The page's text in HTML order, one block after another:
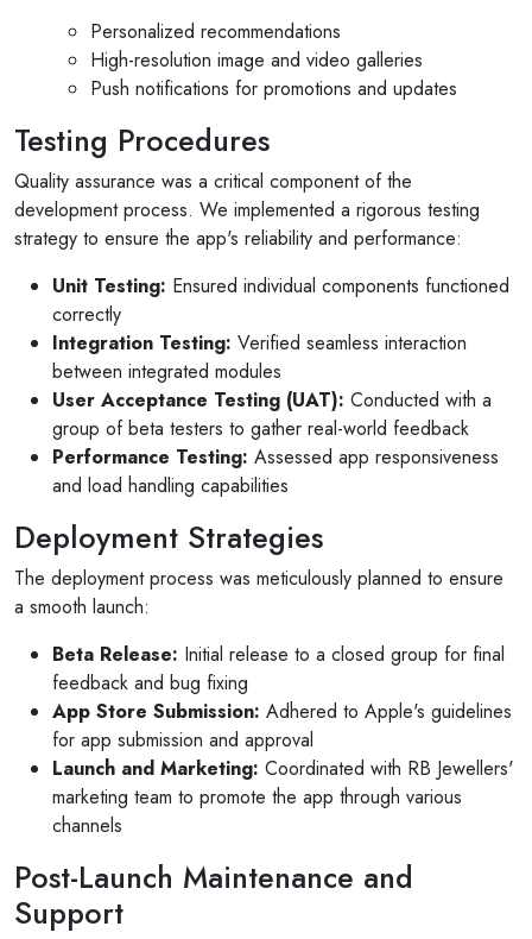
Personalized recommendations
High-resolution image and video galleries
Push notifications for promotions and updates
Testing Procedures
Quality assurance was a critical component of the
development process. We implemented a rigorous testing
strategy to ensure the app's reliability and performance:
Unit Testing: Ensured individual components functioned
correctly
Integration Testing: Verified seamless interaction
between integrated modules
User Acceptance Testing (UAT): Conducted with a
group of beta testers to gather real-world feedback
Performance Testing: Assessed app responsiveness
and load handling capabilities
Deployment Strategies
The deployment process was meticulously planned to ensure
a smooth launch:
Beta Release: Initial release to a closed group for final
feedback and bug fixing
App Store Submission: Adhered to Apple's guidelines
for app submission and approval
Launch and Marketing: Coordinated with RB Jewellers'
marketing team to promote the app through various
channels
Post-Launch Maintenance and
Support